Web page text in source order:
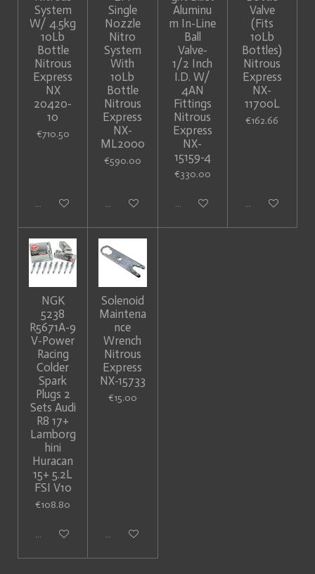
System
W/ 4.5kg
10Lb
Bottle
Nitrous
Express
NX
20420-
10
€710.50
Add to cart
Single
Nozzle
Nitro
System
With
10Lb
Bottle
Nitrous
Express
NX-
ML2000
€590.00
Add to cart
Aluminu
m In-Line
Ball
Valve-
1/2 Inch
I.D. W/
4AN
Fittings
Nitrous
Express
NX-
15159-4
€330.00
Add to cart
Valve
(Fits
10Lb
Bottles)
Nitrous
Express
NX-
11700L
€162.66
Add to cart
NGK
5238
R5671A-9
V-Power
Racing
Colder
Spark
Plugs 2
Sets Audi
R8 17+
Lamborg
hini
Huracan
15+ 5.2L
FSI V10
€108.80
Add to cart
Solenoid
Maintena
nce
Wrench
Nitrous
Express
NX-15733
€15.00
Add to cart